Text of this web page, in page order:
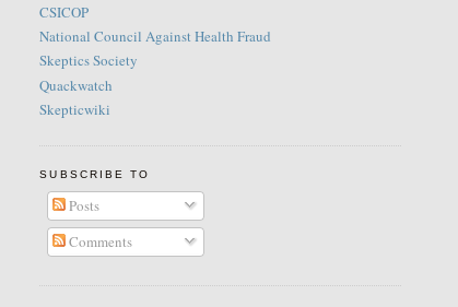
CSICOP
National Council Against Health Fraud
Skeptics Society
Quackwatch
Skepticwiki
SUBSCRIBE TO
Posts
Comments